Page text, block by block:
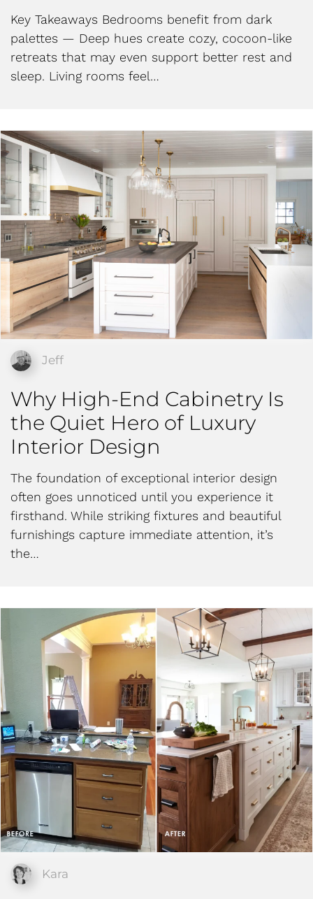
Key Takeaways Bedrooms benefit from dark
palettes — Deep hues create cozy, cocoon-like
retreats that may even support better rest and
sleep. Living rooms feel…
Jeff
Why High-End Cabinetry Is
the Quiet Hero of Luxury
Interior Design
The foundation of exceptional interior design
often goes unnoticed until you experience it
firsthand. While striking fixtures and beautiful
furnishings capture immediate attention, it’s
the…
Kara